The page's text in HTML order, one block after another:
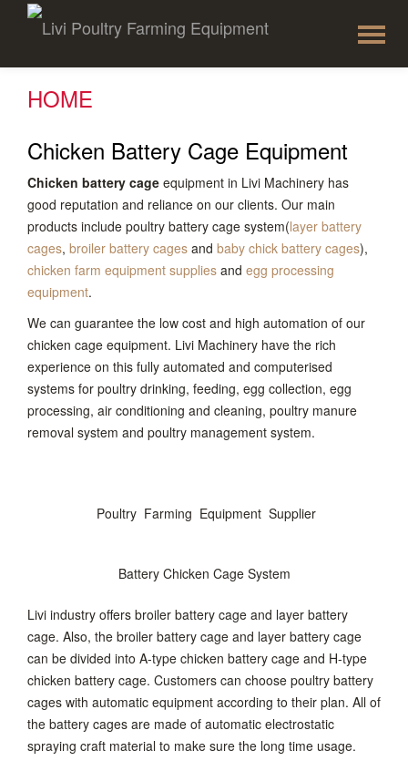
to
HOME
Chicken Battery Cage Equipment
Chicken battery cage equipment in Livi Machinery has
good reputation and reliance on our clients. Our main
products include poultry battery cage system(layer battery
cages, broiler battery cages and baby chick battery cages),
chicken farm equipment supplies and egg processing
equipment.
We can guarantee the low cost and high automation of our
chicken cage equipment. Livi Machinery have the rich
experience on this fully automated and computerised
systems for poultry drinking, feeding, egg collection, egg
processing, air conditioning and cleaning, poultry manure
removal system and poultry management system.
Poultry Farming Equipment Supplier
Battery Chicken Cage System
Livi industry offers broiler battery cage and layer battery
cage. Also, the broiler battery cage and layer battery cage
can be divided into A-type chicken battery cage and H-type
chicken battery cage. Customers can choose poultry battery
cages with automatic equipment according to their plan. All of
the battery cages are made of automatic electrostatic
spraying craft material to make sure the long time usage.